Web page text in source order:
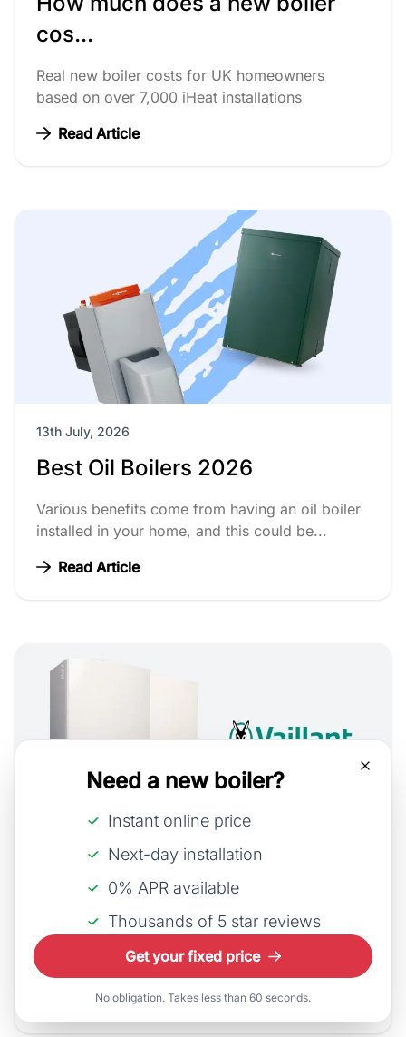
cos...
Real new boiler costs for UK homeowners
based on over 7,000 iHeat installations
Read Article
13th July, 2026
Best Oil Boilers 2026
Various benefits come from having an oil boiler
installed in your home, and this could be...
Read Article
13th July, 2026
Vaillant Combi Boiler Costs
As Vaillant continues to innovate, integrating
smart technology and improving energy perfo...
Read Article
Need a new boiler?
Instant online price
Next-day installation
0% APR available
Thousands of 5 star reviews
Get your fixed price
No obligation. Takes less than 60 seconds.